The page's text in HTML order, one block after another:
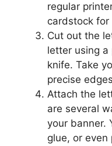
regular
cardstock
Cut out the
letter using a
knife. Take
precise
Attach the
are several
your banner.
glue, or even